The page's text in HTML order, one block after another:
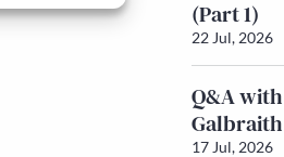
(Part 1)
22 Jul, 2026
Q&A
Galbraith
17 Jul, 2026